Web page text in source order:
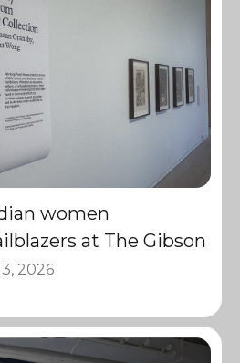
women
at The Gibson
2026